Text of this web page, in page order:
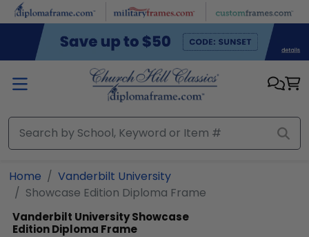
Skip to main content
Home
Vanderbilt University
Showcase Edition Diploma Frame
Vanderbilt UniversityShowcase
Edition Diploma Frame